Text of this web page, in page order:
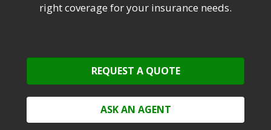
right coverage for your insurance needs.
REQUEST A QUOTE
ASK AN AGENT